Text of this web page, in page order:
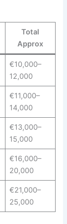
Total
Approx
€10,000–
12,000
€11,000–
14,000
€13,000–
15,000
€16,000–
20,000
€21,000–
25,000